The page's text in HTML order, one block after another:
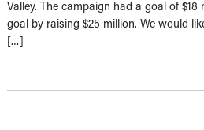
Valley. The campaign had a goal of
goal by raising $25 million. We would
[…]